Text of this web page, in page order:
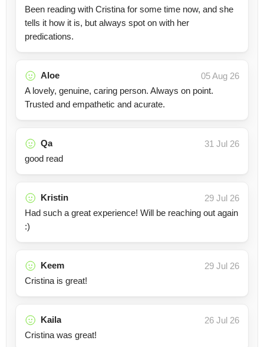
Been reading with Cristina for some time now, and she
tells it how it is, but always spot on with her
predications.
Aloe
05 Aug 26
A lovely, genuine, caring person. Always on point.
Trusted and empathetic and acurate.
Qa
31 Jul 26
good read
Kristin
29 Jul 26
Had such a great experience! Will be reaching out again
:)
Keem
29 Jul 26
Cristina is great!
Kaila
26 Jul 26
Cristina was great!